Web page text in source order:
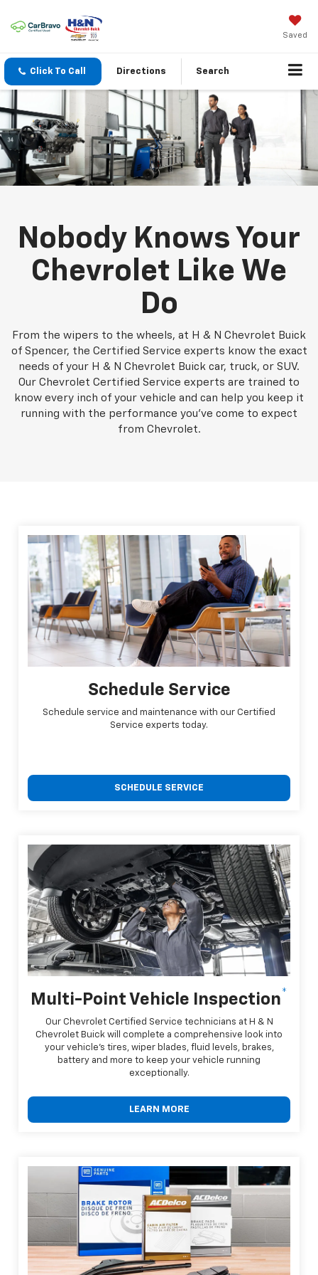
Saved
Click To Call Directions Search
Nobody Knows Your
Chevrolet Like We
Do
From the wipers to the wheels, at H & N Chevrolet Buick
of Spencer, the Certified Service experts know the exact
needs of your H & N Chevrolet Buick car, truck, or SUV.
Our Chevrolet Certified Service experts are trained to
know every inch of your vehicle and can help you keep it
running with the performance you've come to expect
from Chevrolet.
Schedule Service
Schedule service and maintenance with our Certified
Service experts today.
SCHEDULE SERVICE
Multi-Point Vehicle Inspection*
Our Chevrolet Certified Service technicians at H & N
Chevrolet Buick will complete a comprehensive look into
your vehicle's tires, wiper blades, fluid levels, brakes,
battery and more to keep your vehicle running
exceptionally.
LEARN MORE